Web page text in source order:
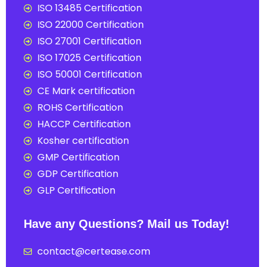
ISO 13485 Certification
ISO 22000 Certification
ISO 27001 Certification
ISO 17025 Certification
ISO 50001 Certification
CE Mark certification
ROHS Certification
HACCP Certification
Kosher certification
GMP Certification
GDP Certification
GLP Certification
Have any Questions? Mail us Today!
contact@certease.com